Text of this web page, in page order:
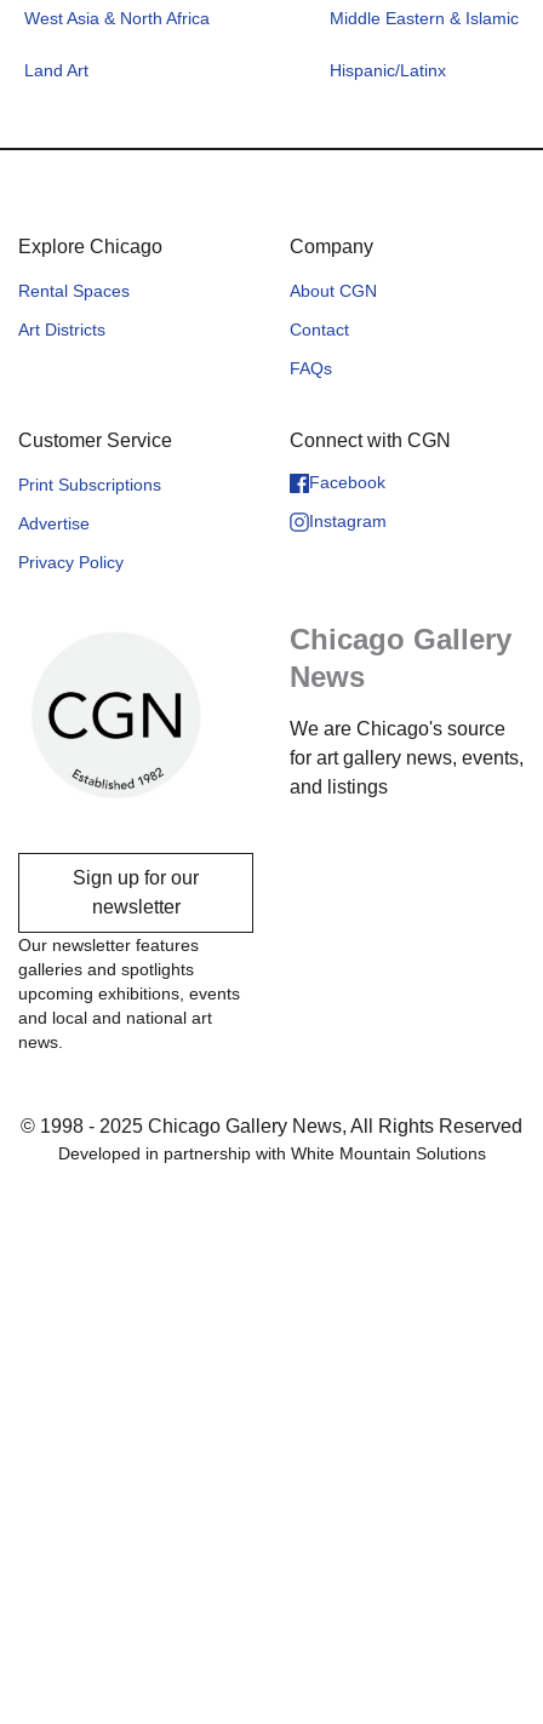
West Asia & North Africa Middle Eastern & Islamic
Land Art Hispanic/Latinx
Explore Chicago
Rental Spaces
Art Districts
Company
About CGN
Contact
FAQs
Customer Service
Print Subscriptions
Advertise
Privacy Policy
Connect with CGN
Facebook
Instagram
Chicago Gallery
News
We are Chicago's source
for art gallery news, events,
and listings
Sign up for our
newsletter
Our newsletter features
galleries and spotlights
upcoming exhibitions, events
and local and national art
news.
© 1998 - 2025 Chicago Gallery News, All Rights Reserved
Developed in partnership with White Mountain Solutions